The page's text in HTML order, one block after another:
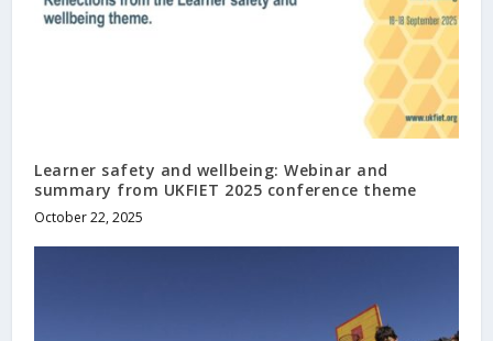
Learner safety and wellbeing: Webinar and
summary from UKFIET 2025 conference theme
October 22, 2025